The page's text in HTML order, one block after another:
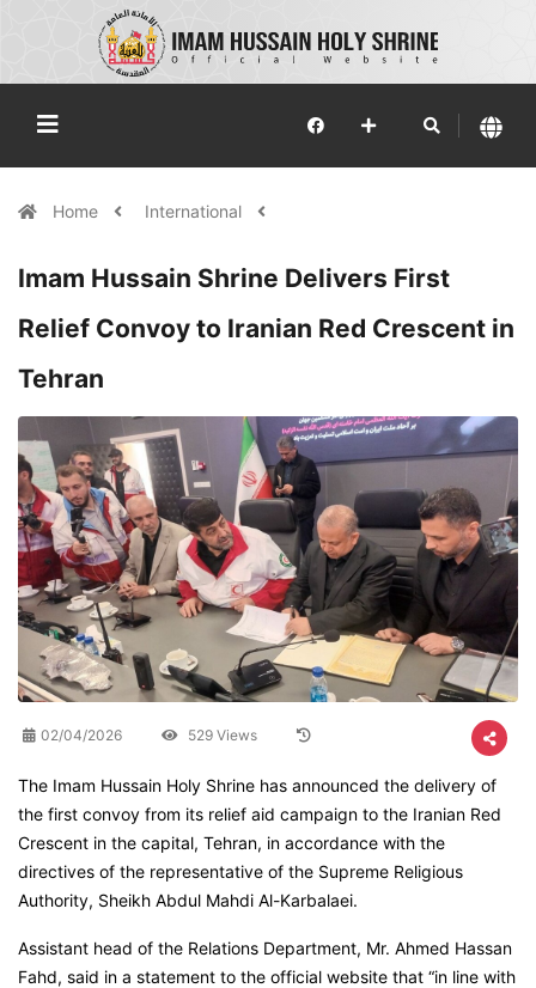
Home International
Imam Hussain Shrine Delivers First
Relief Convoy to Iranian Red Crescent in
Tehran
02/04/2026 529 Views
The Imam Hussain Holy Shrine has announced the delivery of
the first convoy from its relief aid campaign to the Iranian Red
Crescent in the capital, Tehran, in accordance with the
directives of the representative of the Supreme Religious
Authority, Sheikh Abdul Mahdi Al-Karbalaei.
Assistant head of the Relations Department, Mr. Ahmed Hassan
Fahd, said in a statement to the official website that “in line with